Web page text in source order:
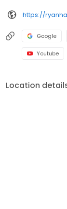
https://
Google
Youtube
Location